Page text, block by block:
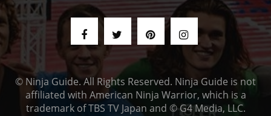
© Ninja Guide. All Rights Reserved. Ninja Guide is not
affiliated with American Ninja Warrior, which is a
trademark of TBS TV Japan and © G4 Media, LLC.